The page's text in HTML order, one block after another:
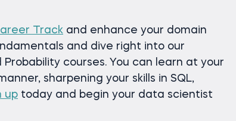
Track and enhance your domain
and dive right into our
courses. You can learn at your
sharpening your skills in SQL,
up today and begin your data scientist